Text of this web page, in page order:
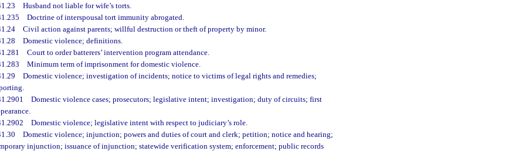
Husband not liable for wife’s torts.
Doctrine of interspousal tort immunity abrogated.
Civil action against parents; willful destruction or theft of property by minor.
Domestic violence; definitions.
Court to order batterers’ intervention program attendance.
Minimum term of imprisonment for domestic violence.
Domestic violence; investigation of incidents; notice to victims of legal rights and remedies;
Domestic violence cases; prosecutors; legislative intent; investigation; duty of circuits; first
Domestic violence; legislative intent with respect to judiciary’s role.
Domestic violence; injunction; powers and duties of court and clerk; petition; notice and hearing;
injunction; issuance of injunction; statewide verification system; enforcement; public records